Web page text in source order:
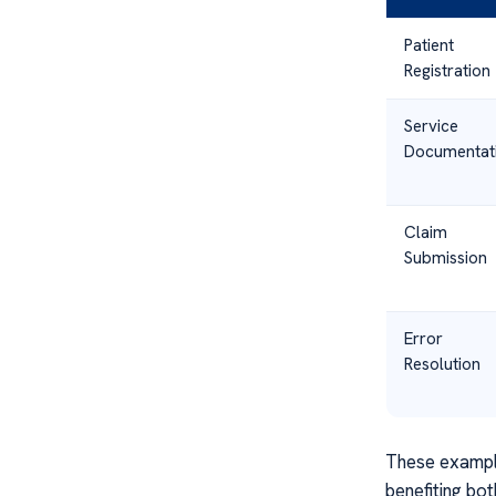
Patient
Registration
Service
Claim
Submission
Error
Resolution
These
benefiting